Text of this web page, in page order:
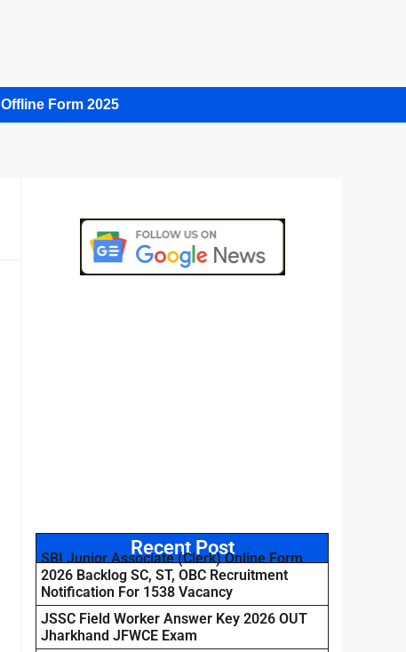
Offline Form 2025
Recent Post
SBI Junior Associate (Clerk) Online Form
2026 Backlog SC, ST, OBC Recruitment
Notification For 1538 Vacancy
JSSC Field Worker Answer Key 2026 OUT
Jharkhand JFWCE Exam